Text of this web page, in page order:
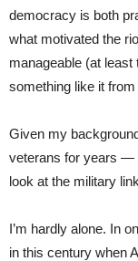
democracy is both
what motivated the
manageable (at
something like it
Given my
veterans for years —
look at the military
I’m hardly alone. In
in this century when